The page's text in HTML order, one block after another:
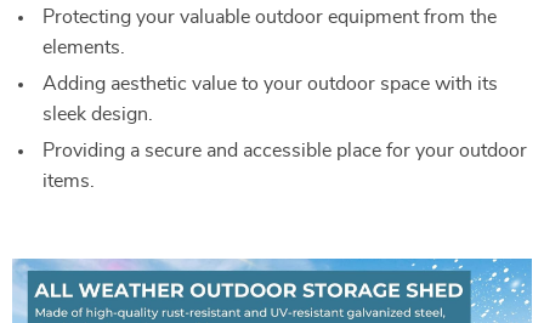
Protecting your valuable outdoor equipment from the
elements.
Adding aesthetic value to your outdoor space with its
sleek design.
Providing a secure and accessible place for your outdoor
items.